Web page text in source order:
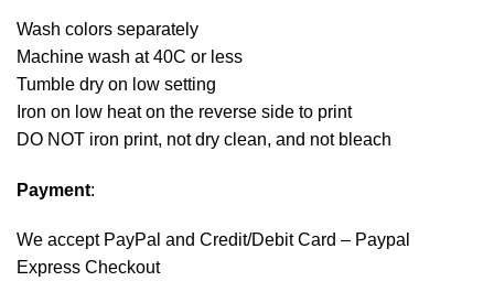
Wash colors separately
Machine wash at 40C or less
Tumble dry on low setting
Iron on low heat on the reverse side to print
DO NOT iron print, not dry clean, and not bleach
Payment:
We accept PayPal and Credit/Debit Card – Paypal
Express Checkout